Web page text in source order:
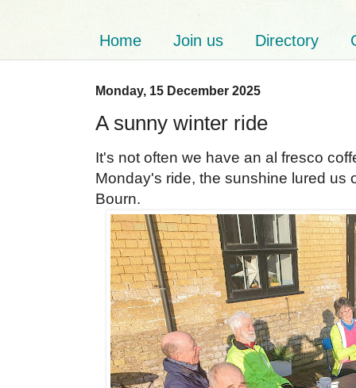
Home Join us Directory
Monday, 15 December 2025
A sunny winter ride
It's not often we have an al fresco
Monday's ride, the sunshine lured us
Bourn.